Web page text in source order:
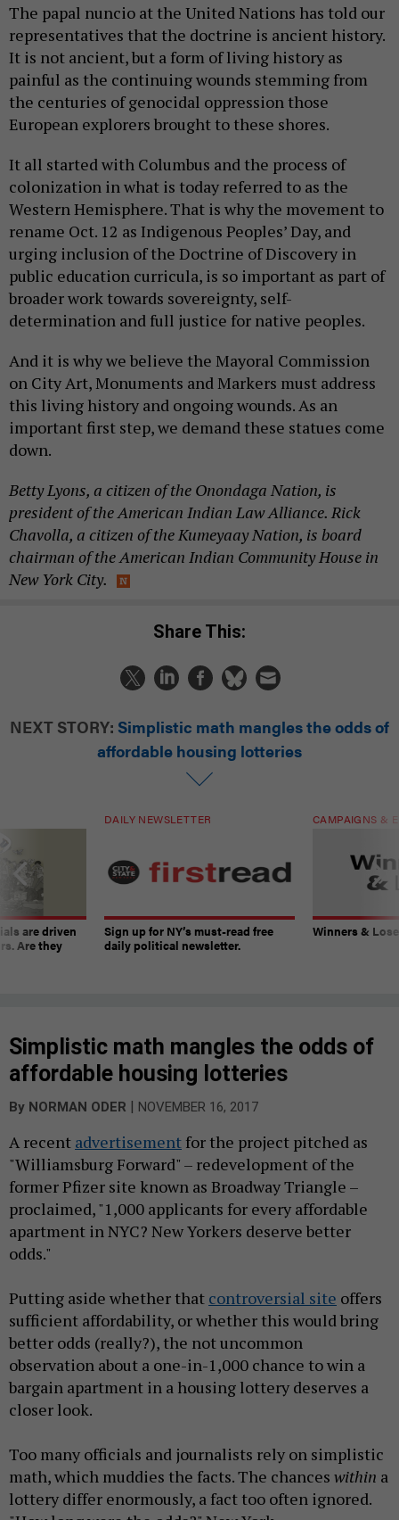
The papal nuncio at the United Nations has told our
representatives that the doctrine is ancient history.
It is not ancient, but a form of living history as
painful as the continuing wounds stemming from
the centuries of genocidal oppression those
European explorers brought to these shores.
It all started with Columbus and the process of
colonization in what is today referred to as the
Western Hemisphere. That is why the movement to
rename Oct. 12 as Indigenous Peoples’ Day, and
urging inclusion of the Doctrine of Discovery in
public education curricula, is so important as part of
broader work towards sovereignty, self-
determination and full justice for native peoples.
And it is why we believe the Mayoral Commission
on City Art, Monuments and Markers must address
this living history and ongoing wounds. As an
important first step, we demand these statues come
down.
Betty Lyons, a citizen of the Onondaga Nation, is
president of the American Indian Law Alliance. Rick
Chavolla, a citizen of the Kumeyaay Nation, is board
chairman of the American Indian Community House in
New York City.
Share This:
NEXT STORY: Simplistic math mangles the odds of
affordable housing lotteries
are driven
Are they
DAILY NEWSLETTER
Sign up for NY’s must-read free
daily political newsletter.
CAMPAIGNS &
Winners &
Simplistic math mangles the odds of
affordable housing lotteries
By NORMAN ODER | NOVEMBER 16, 2017
A recent advertisement for the project pitched as
"Williamsburg Forward" – redevelopment of the
former Pfizer site known as Broadway Triangle –
proclaimed, "1,000 applicants for every affordable
apartment in NYC? New Yorkers deserve better
odds."
Putting aside whether that controversial site offers
sufficient affordability, or whether this would bring
better odds (really?), the not uncommon
observation about a one-in-1,000 chance to win a
bargain apartment in a housing lottery deserves a
closer look.
Too many officials and journalists rely on simplistic
math, which muddies the facts. The chances within a
lottery differ enormously, a fact too often ignored.